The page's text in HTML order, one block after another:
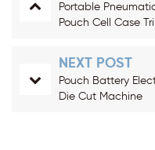
Portable
Pouch Cell Case
NEXT POST
Pouch Battery
Die Cut Machine